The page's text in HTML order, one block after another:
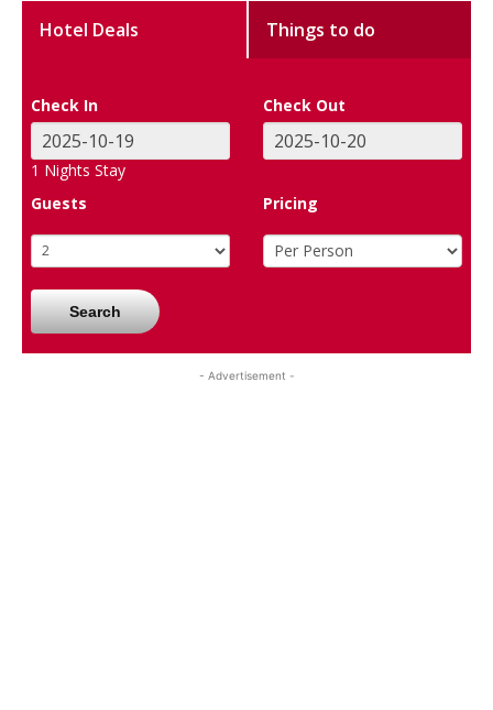
Hotel Deals Things to do
Check In Check Out
1 Nights Stay
Guests
Pricing
Search
- Advertisement -